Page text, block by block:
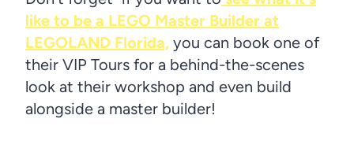
like to be a LEGO Master Builder at
LEGOLAND Florida, you can book one of
their VIP Tours for a behind-the-scenes
look at their workshop and even build
alongside a master builder!